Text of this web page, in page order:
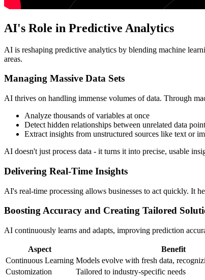
AI's Role in Predictive Analytics
AI is reshaping predictive analytics by blending machine
areas.
Managing Massive Data Sets
AI thrives on handling immense volumes of data. Through
Analyze thousands of variables at once
Detect hidden relationships between unrelated data
Extract insights from unstructured sources like text or
AI doesn't just process data - it turns it into precise, usable
Delivering Real-Time Insights
AI's real-time processing allows businesses to act quickly. It
Boosting Accuracy and Creating Tailored
AI continuously learns and adapts, improving prediction
Aspect Benefit
Continuous Learning Models evolve with fresh data,
Customization
Tailored to industry-specific needs